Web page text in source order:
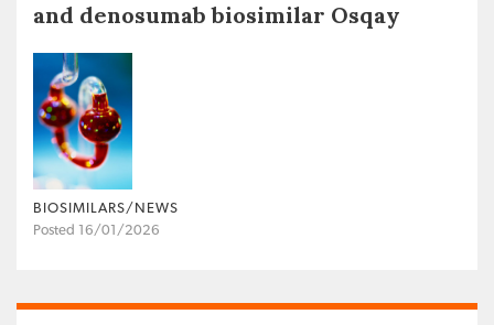
and denosumab biosimilar Osqay
BIOSIMILARS/NEWS
Posted 16/01/2026